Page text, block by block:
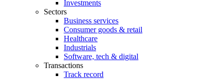
Investments
Sectors
Business services
Consumer goods & retail
Healthcare
Industrials
Software, tech & digital
Transactions
Track record